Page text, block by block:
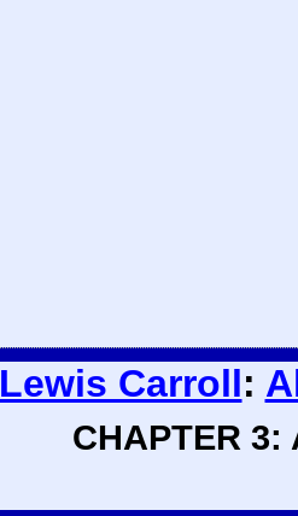
Lewis Carroll:
CHAPTER